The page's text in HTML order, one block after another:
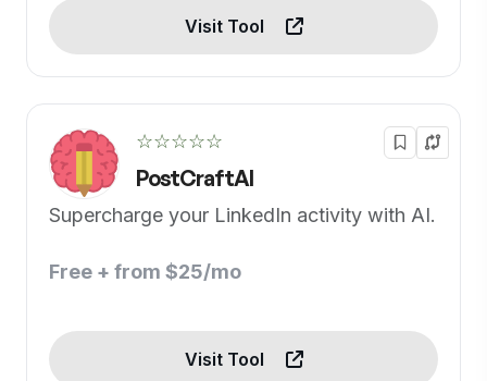
Visit Tool
☆☆☆☆☆
PostCraftAI
Supercharge your LinkedIn activity with AI.
Free + from $25/mo
Visit Tool